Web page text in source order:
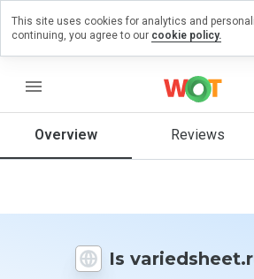
menu
Overview Reviews
Is
a
on
How
rate
This site uses cookies for analytics and
continuing, you agree to our cookie policy.